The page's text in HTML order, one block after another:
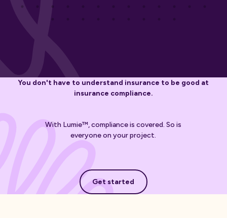
You don't have to understand insurance to be good at
insurance compliance.
With Lumie™, compliance is covered. So is
everyone on your project.
Get started
Get started